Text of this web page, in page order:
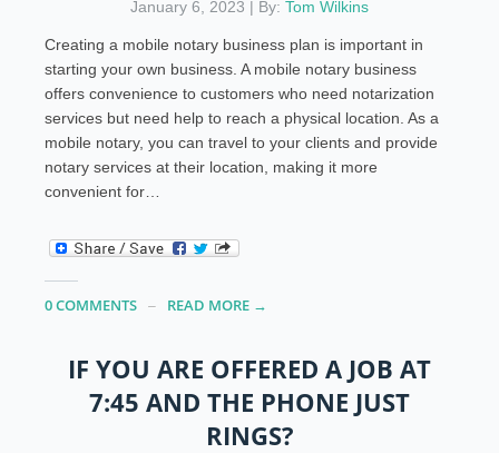
January 6, 2023 | By: Tom Wilkins
Creating a mobile notary business plan is important in
starting your own business. A mobile notary business
offers convenience to customers who need notarization
services but need help to reach a physical location. As a
mobile notary, you can travel to your clients and provide
notary services at their location, making it more
convenient for…
0 COMMENTS READ MORE →
IF YOU ARE OFFERED A JOB AT
7:45 AND THE PHONE JUST
RINGS?